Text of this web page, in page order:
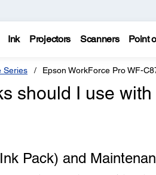
Ink Projectors Scanners Point
Series Epson WorkForce Pro WF-
should I use
Pack) and